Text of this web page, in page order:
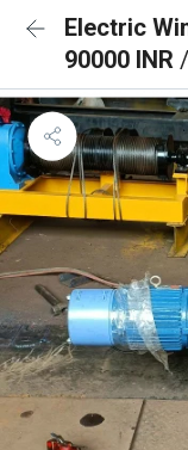
Electric
90000 INR